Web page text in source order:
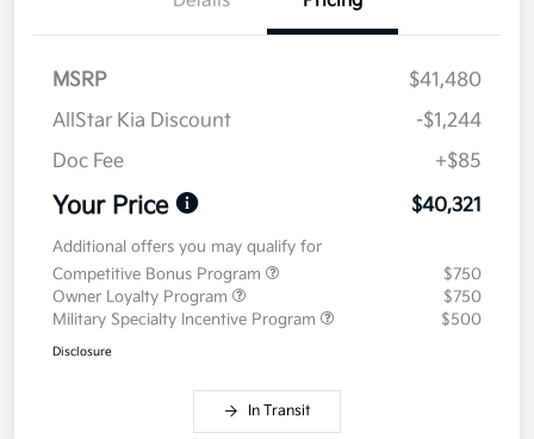
MSRP
$41,480
AllStar Kia Discount
-$1,244
Doc Fee
+$85
Your Price $40,321
Additional offers you may qualify for
Competitive Bonus Program
$750
Owner Loyalty Program
$750
Military Specialty Incentive Program
$500
Disclosure
In Transit